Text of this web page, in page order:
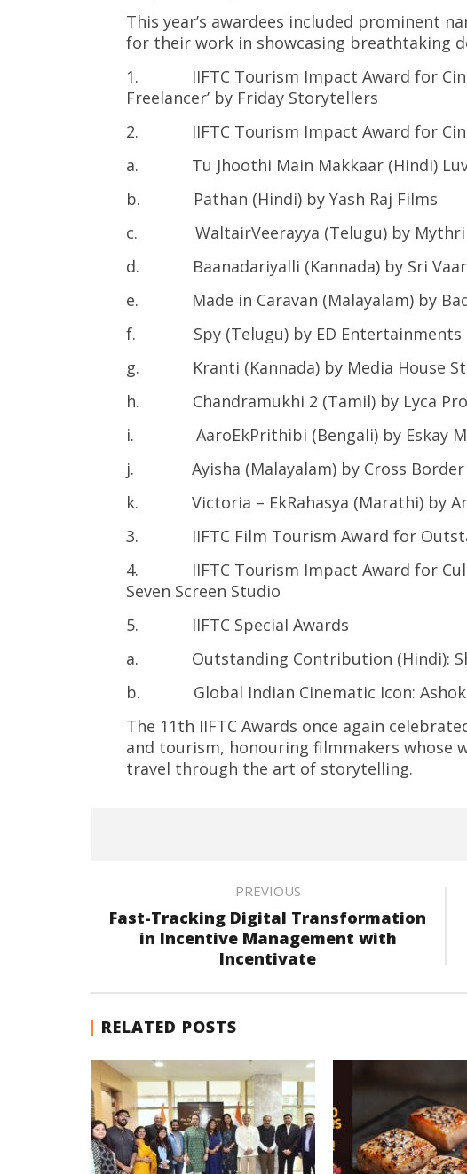
This year’s awardees included prominent
for their work in showcasing breathtaking
1. IIFTC Tourism Impact Award for
Freelancer’ by Friday Storytellers
2. IIFTC Tourism Impact Award for
a. Tu Jhoothi Main Makkaar (Hindi) Luv
b. Pathan (Hindi) by Yash Raj Films
c. WaltairVeerayya (Telugu) by Mythri
d. Baanadariyalli (Kannada) by Sri
e. Made in Caravan (Malayalam) by
f. Spy (Telugu) by ED Entertainments
g. Kranti (Kannada) by Media House
h. Chandramukhi 2 (Tamil) by Lyca
i. AaroEkPrithibi (Bengali) by Eskay
j. Ayisha (Malayalam) by Cross Border
k. Victoria – EkRahasya (Marathi) by
3. IIFTC Film Tourism Award for
4. IIFTC Tourism Impact Award for
Seven Screen Studio
5. IIFTC Special Awards
a. Outstanding Contribution (Hindi):
b. Global Indian Cinematic Icon: Ashok
The 11th IIFTC Awards once again
and tourism, honouring filmmakers whose
travel through the art of storytelling.
PREVIOUS
Fast-Tracking Digital Transformation
in Incentive Management with
Incentivate
RELATED POSTS